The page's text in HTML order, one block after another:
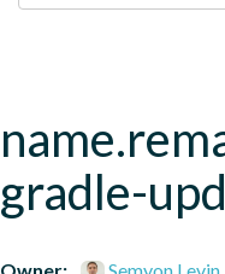
gradle-